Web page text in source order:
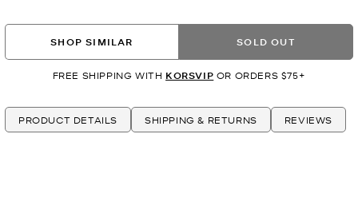
SHOP SIMILAR SOLD OUT
FREE SHIPPING WITH KORSVIP OR ORDERS $75+
PRODUCT DETAILS SHIPPING & RETURNS REVIEWS